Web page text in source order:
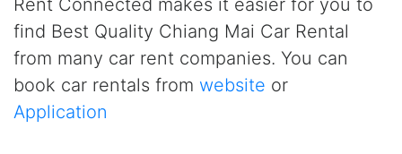
Rent Connected makes it easier for you to
find Best Quality Chiang Mai Car Rental
from many car rent companies. You can
book car rentals from website or
Application